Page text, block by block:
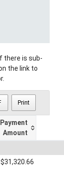
there is sub-
the link to
Print
Payment
Amount
$31,320.66